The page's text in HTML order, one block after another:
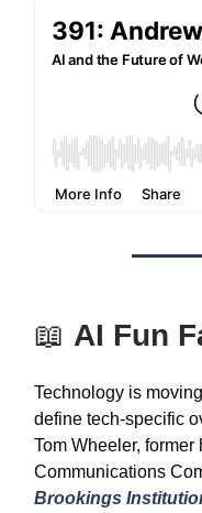
📖 AI Fun
Technology is
define tech-specific
Tom Wheeler, former
Communications
Brookings